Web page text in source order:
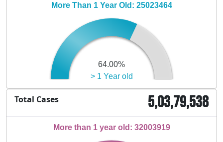
> 1 Year old
64.00%
More Than 1 Year Old: 25023464
Total Cases 5,03,79,538
More than 1 year old: 32003919